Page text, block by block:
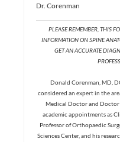
Dr. Corenman
PLEASE REMEMBER, THIS
INFORMATION ON SPINE
GET AN ACCURATE
Donald Corenman, MD,
considered an expert in the
Medical Doctor and Doctor
academic appointments as
Professor of Orthopaedic
Sciences Center, and his